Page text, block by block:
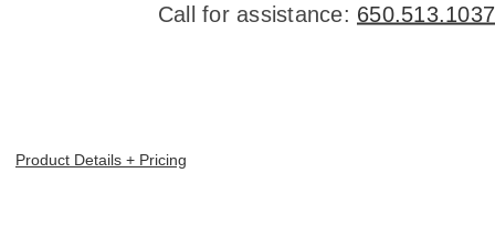
Call for assistance: 650.513.1037
Product Details + Pricing